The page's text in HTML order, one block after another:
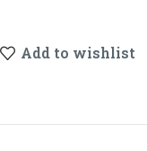
Add to wishlist